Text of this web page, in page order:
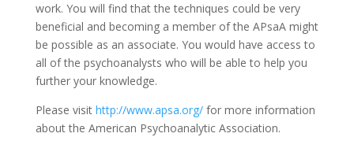
work. You will find that the techniques could be very
beneficial and becoming a member of the APsaA might
be possible as an associate. You would have access to
all of the psychoanalysts who will be able to help you
further your knowledge.
Please visit http://www.apsa.org/for more information
about the American Psychoanalytic Association.